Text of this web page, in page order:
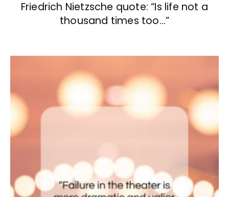
Friedrich Nietzsche quote: “Is life not a
thousand times too…”